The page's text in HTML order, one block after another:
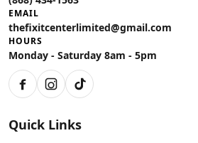
EMAIL
thefixitcenterlimited@gmail.com
HOURS
Monday - Saturday 8am - 5pm
FacebookInstagram
TikTok
Quick Links